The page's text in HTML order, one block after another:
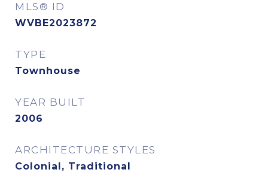
MLS® ID
WVBE2023872
TYPE
Townhouse
YEAR BUILT
2006
ARCHITECTURE STYLES
Colonial, Traditional